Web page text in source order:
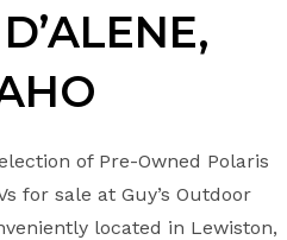
,
of Pre-Owned Polaris
for sale at Guy’s Outdoor
located in Lewiston,